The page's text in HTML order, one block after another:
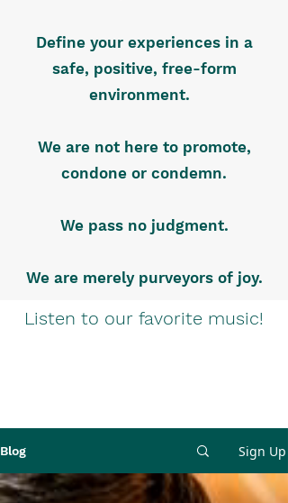
Define your experiences in a
safe, positive, free-form
environment.
We are not here to promote,
condone or condemn.
We pass no judgment.
We are merely purveyors of joy.
Listen to our favorite music!
Blog Sign Up